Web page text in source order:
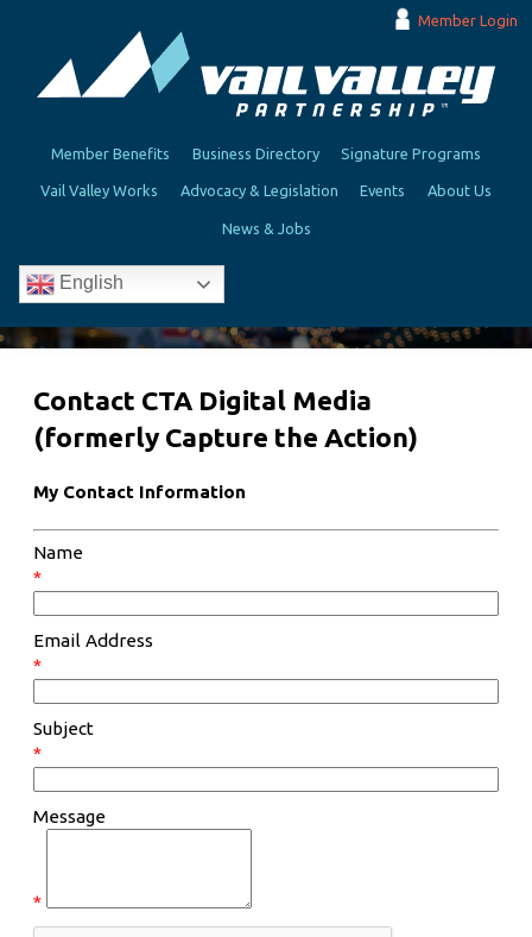
Member Login
Member Benefits Business Directory Signature Programs
Vail Valley Works Advocacy & Legislation Events About Us
News & Jobs
English
Contact CTA Digital Media
(formerly Capture the Action)
My Contact Information
Name
*
Email Address
*
Subject
*
Message
*